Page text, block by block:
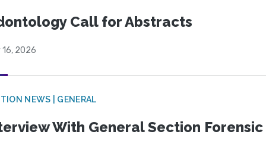
Call for Abstracts
2026
NEWS | GENERAL
With General Section